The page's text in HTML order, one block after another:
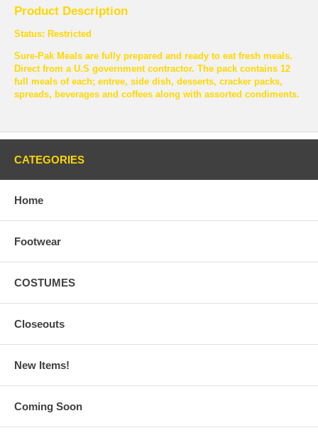
Product Description
Status: Restricted
Sure-Pak Meals are fully prepared and ready to eat fresh meals.
Direct from a U.S government contractor. The pack contains 12
full meals of each; entree, side dish, desserts, cracker packs,
spreads, beverages and coffees along with assorted condiments.
CATEGORIES
Home
Footwear
COSTUMES
Closeouts
New Items!
Coming Soon